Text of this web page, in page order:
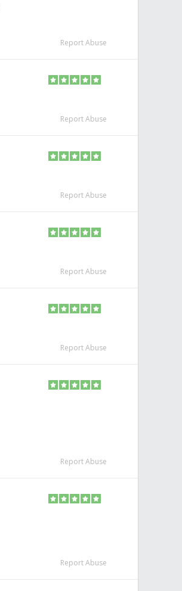
Report Abuse
Report Abuse
Report Abuse
Report Abuse
Report Abuse
Report Abuse
Report Abuse